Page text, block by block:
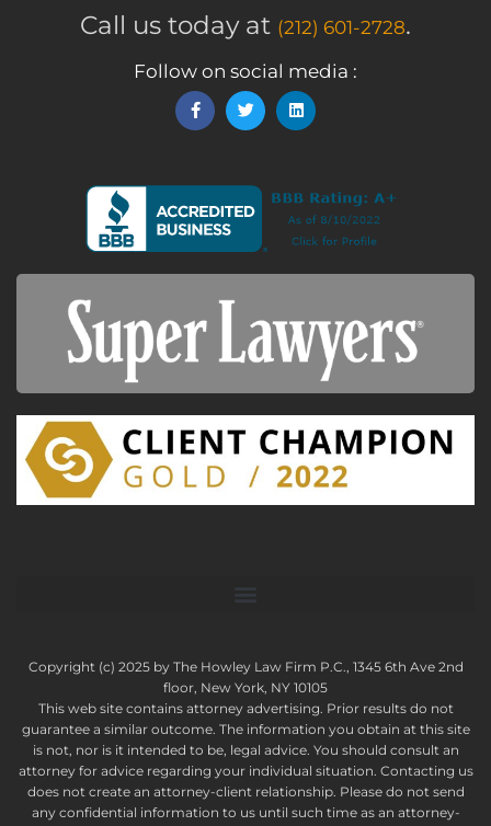
Call us today at (212) 601-2728.
Follow on social media :
Copyright (c) 2025 by The Howley Law Firm P.C., 1345 6th Ave 2nd
floor, New York, NY 10105
This web site contains attorney advertising. Prior results do not
guarantee a similar outcome. The information you obtain at this site
is not, nor is it intended to be, legal advice. You should consult an
attorney for advice regarding your individual situation. Contacting us
does not create an attorney-client relationship. Please do not send
any confidential information to us until such time as an attorney-